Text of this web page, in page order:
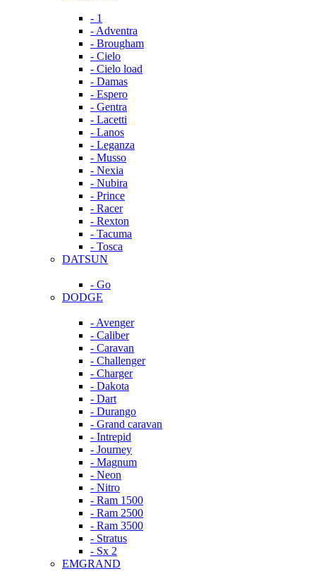
- 1
- Adventra
- Brougham
- Cielo
- Cielo load
- Damas
- Espero
- Gentra
- Lacetti
- Lanos
- Leganza
- Musso
- Nexia
- Nubira
- Prince
- Racer
- Rexton
- Tacuma
- Tosca
DATSUN
- Go
DODGE
- Avenger
- Caliber
- Caravan
- Challenger
- Charger
- Dakota
- Dart
- Durango
- Grand caravan
- Intrepid
- Journey
- Magnum
- Neon
- Nitro
- Ram 1500
- Ram 2500
- Ram 3500
- Stratus
- Sx 2
EMGRAND